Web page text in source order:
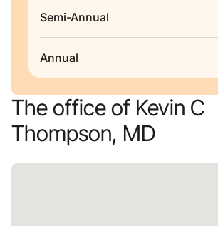
Semi-Annual
Annual
The office of Kevin C
Thompson, MD